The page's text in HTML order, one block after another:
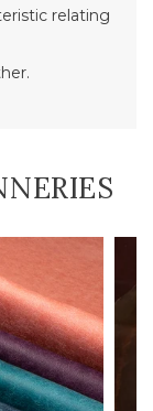
relating